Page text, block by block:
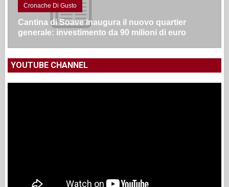
Cronache Di Gusto
Cantina di Soave inaugura il nuovo quartier
generale: investimento da 90 milioni di euro
YOUTUBE CHANNEL